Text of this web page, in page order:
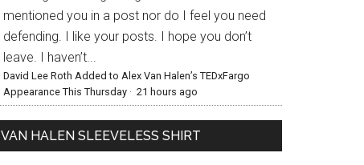
mentioned you in a post nor do I feel you need
defending. I like your posts. I hope you don’t
leave. I haven’t...
David Lee Roth Added to Alex Van Halen’s TEDxFargo
Appearance This Thursday · 21 hours ago
VAN HALEN SLEEVELESS SHIRT